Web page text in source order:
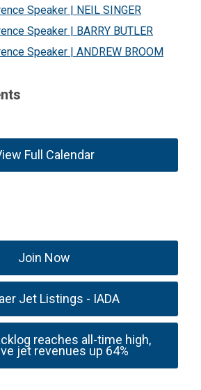
Speaker | NEIL SINGER
Speaker | BARRY BUTLER
Speaker | ANDREW BROOM
Full Calendar
Join Now
Jet Listings - IADA
reaches all-time high,
jet revenues up 64%